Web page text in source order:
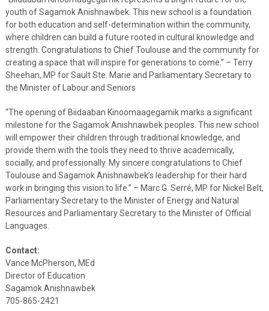
youth of Sagamok Anishnawbek. This new school is a foundation
for both education and self-determination within the community,
where children can build a future rooted in cultural knowledge and
strength. Congratulations to Chief Toulouse and the community for
creating a space that will inspire for generations to come.” – Terry
Sheehan, MP for Sault Ste. Marie and Parliamentary Secretary to
the Minister of Labour and Seniors
“The opening of Biidaaban Kinoomaagegamik marks a significant
milestone for the Sagamok Anishnawbek peoples. This new school
will empower their children through traditional knowledge, and
provide them with the tools they need to thrive academically,
socially, and professionally. My sincere congratulations to Chief
Toulouse and Sagamok Anishnawbek’s leadership for their hard
work in bringing this vision to life.” – Marc G. Serré, MP for Nickel Belt,
Parliamentary Secretary to the Minister of Energy and Natural
Resources and Parliamentary Secretary to the Minister of Official
Languages.
Contact:
Vance McPherson, MEd
Director of Education
Sagamok Anishnawbek
705-865-2421